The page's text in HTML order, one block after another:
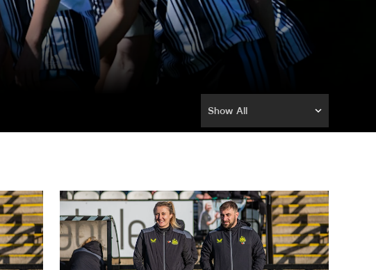
Show All
City GroundLangley looking for Magpies to progress in Women's FA Cup